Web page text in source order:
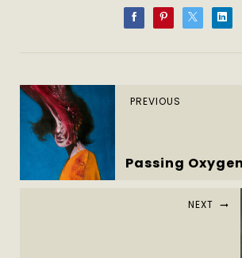
PREVIOUS
Passing
NEXT